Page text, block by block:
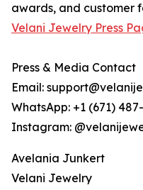
awards, and customer
Velani Jewelry Press
Press & Media Contact
Email:
WhatsApp: +1 (671)
Instagram:
Avelania Junkert
Velani Jewelry